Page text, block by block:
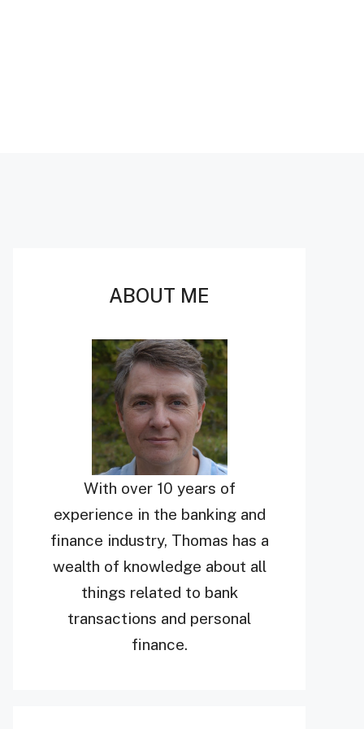
ABOUT ME
With over 10 years of
experience in the banking and
finance industry, Thomas has a
wealth of knowledge about all
things related to bank
transactions and personal
finance.